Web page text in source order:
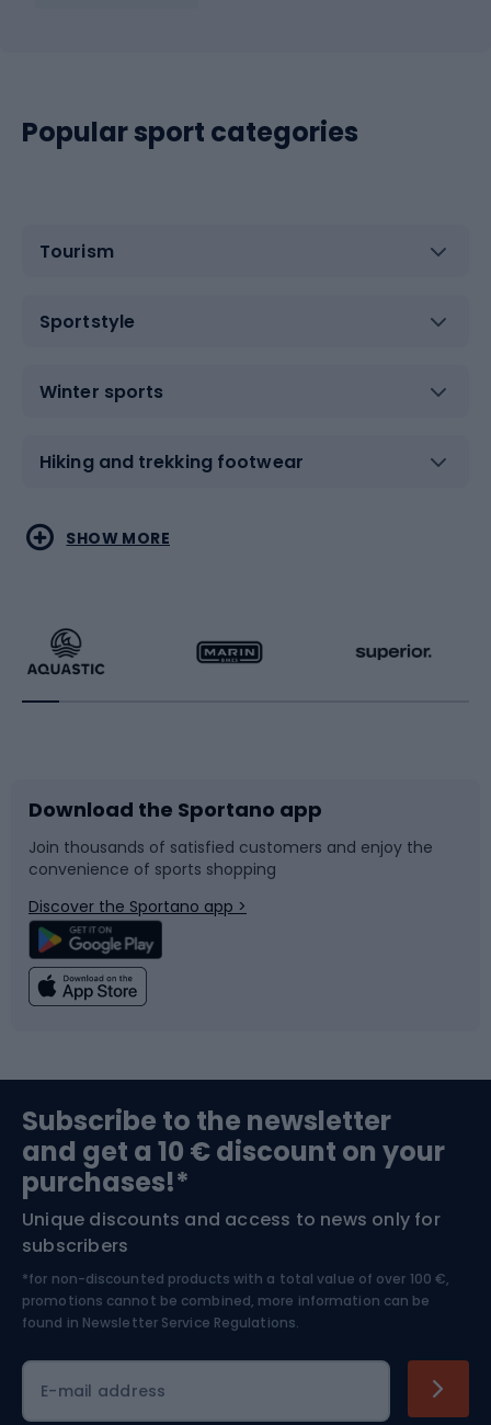
Popular sport categories
Tourism
Sportstyle
Winter sports
Hiking and trekking footwear
Water sports
Running
Bike accessories
Bicycle parts
Climbing
Bushcraft
Nordic Walking
Combat sports
Racquet sports
Sledges and slides
Snowboard
Swimming
Bike helmets
Skitouring
Skiing
SHOW MORE
Download the Sportano app
Join thousands of satisfied customers and enjoy the
convenience of sports shopping
Discover the Sportano app >
Subscribe to the newsletter
and get a 10 € discount on your
purchases!*
Unique discounts and access to news only for
subscribers
*for non-discounted products with a total value of over 100 €,
promotions cannot be combined, more information can be
found in Newsletter Service Regulations.
E-mail address